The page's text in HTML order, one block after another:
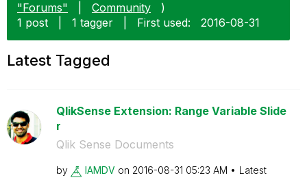
"Forums"
Community
)
1 post
1 tagger First used: ‎2016-08-31
Latest Tagged
QlikSense Extension: Range Variable Slide
r
Qlik Sense Documents
by IAMDV on ‎2016-08-31 05:23 AM
Latest